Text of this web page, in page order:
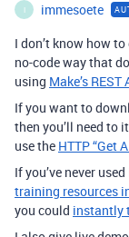
I immesoete
I don’t know how
no-code way that
using Make’s
If you want to
then you’ll need to
use the HTTP “Get
If you’ve never
training resources
you could instantly